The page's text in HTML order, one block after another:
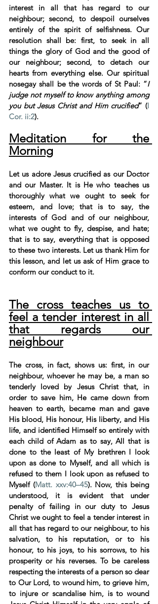
interest in all that has regard to our
neighbour; second, to despoil ourselves
entirely of the spirit of selfishness. Our
resolution shall be: first, to seek in all
things the glory of God and the good of
our neighbour; second, to detach our
hearts from everything else. Our spiritual
nosegay shall be the words of St Paul: “I
judge not myself to know anything among
you but Jesus Christ and Him crucified” (I
Cor. ii:2).
Meditation for the
Morning
Let us adore Jesus crucified as our Doctor
and our Master. It is He who teaches us
thoroughly what we ought to seek for
esteem, and love; that is to say, the
interests of God and of our neighbour,
what we ought to fly, despise, and hate;
that is to say, everything that is opposed
to these two interests. Let us thank Him for
this lesson, and let us ask of Him grace to
conform our conduct to it.
The cross teaches us to
feel a tender interest in all
that regards our
neighbour
The cross, in fact, shows us: first, in our
neighbour, whoever he may be, a man so
tenderly loved by Jesus Christ that, in
order to save him, He came down from
heaven to earth, became man and gave
His blood, His honour, His liberty, and His
life, and identified Himself so entirely with
each child of Adam as to say, All that is
done to the least of My brethren I look
upon as done to Myself, and all which is
refused to them I look upon as refused to
Myself (Matt. xxv:40–45). Now, this being
understood, it is evident that under
penalty of failing in our duty to Jesus
Christ we ought to feel a tender interest in
all that has regard to our neighbour, to his
salvation, to his reputation, or to his
honour, to his joys, to his sorrows, to his
prosperity or his reverses. To be careless
respecting the interests of a person so dear
to Our Lord, to wound him, to grieve him,
to injure or scandalise him, is to wound